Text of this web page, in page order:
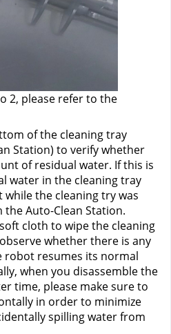
2, please refer to the
of the cleaning tray
Station) to verify whether
of residual water. If this is
water in the cleaning tray
while the cleaning try was
Auto-Clean Station.
cloth to wipe the cleaning
whether there is any
robot resumes its normal
when you disassemble the
time, please make sure to
in order to minimize
spilling water from